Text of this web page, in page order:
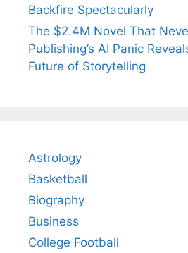
Backfire Spectacularly
The $2.4M Novel That
Publishing’s AI Panic
Future of Storytelling
Astrology
Basketball
Biography
Business
College Football